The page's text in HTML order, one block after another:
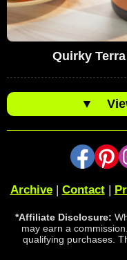
Quirky
▼
Archive| Contact|
*Affiliate Disclosure:
may earn a
qualifying purchases.